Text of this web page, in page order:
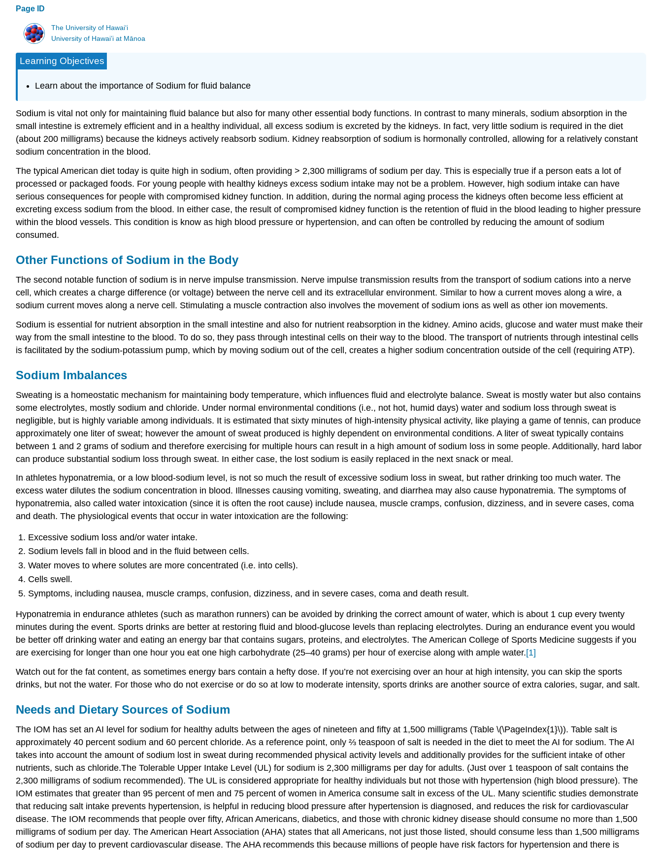
Page ID
The University of Hawaiʻi
University of Hawai’i at Mānoa
Learning Objectives
Learn about the importance of Sodium for fluid balance
Sodium is vital not only for maintaining fluid balance but also for many other essential body functions. In contrast to many minerals, sodium absorption in the
small intestine is extremely efficient and in a healthy individual, all excess sodium is excreted by the kidneys. In fact, very little sodium is required in the diet
(about 200 milligrams) because the kidneys actively reabsorb sodium. Kidney reabsorption of sodium is hormonally controlled, allowing for a relatively constant
sodium concentration in the blood.
The typical American diet today is quite high in sodium, often providing > 2,300 milligrams of sodium per day. This is especially true if a person eats a lot of
processed or packaged foods. For young people with healthy kidneys excess sodium intake may not be a problem. However, high sodium intake can have
serious consequences for people with compromised kidney function. In addition, during the normal aging process the kidneys often become less efficient at
excreting excess sodium from the blood. In either case, the result of compromised kidney function is the retention of fluid in the blood leading to higher pressure
within the blood vessels. This condition is know as high blood pressure or hypertension, and can often be controlled by reducing the amount of sodium
consumed.
Other Functions of Sodium in the Body
The second notable function of sodium is in nerve impulse transmission. Nerve impulse transmission results from the transport of sodium cations into a nerve
cell, which creates a charge difference (or voltage) between the nerve cell and its extracellular environment. Similar to how a current moves along a wire, a
sodium current moves along a nerve cell. Stimulating a muscle contraction also involves the movement of sodium ions as well as other ion movements.
Sodium is essential for nutrient absorption in the small intestine and also for nutrient reabsorption in the kidney. Amino acids, glucose and water must make their
way from the small intestine to the blood. To do so, they pass through intestinal cells on their way to the blood. The transport of nutrients through intestinal cells
is facilitated by the sodium-potassium pump, which by moving sodium out of the cell, creates a higher sodium concentration outside of the cell (requiring ATP).
Sodium Imbalances
Sweating is a homeostatic mechanism for maintaining body temperature, which influences fluid and electrolyte balance. Sweat is mostly water but also contains
some electrolytes, mostly sodium and chloride. Under normal environmental conditions (i.e., not hot, humid days) water and sodium loss through sweat is
negligible, but is highly variable among individuals. It is estimated that sixty minutes of high-intensity physical activity, like playing a game of tennis, can produce
approximately one liter of sweat; however the amount of sweat produced is highly dependent on environmental conditions. A liter of sweat typically contains
between 1 and 2 grams of sodium and therefore exercising for multiple hours can result in a high amount of sodium loss in some people. Additionally, hard labor
can produce substantial sodium loss through sweat. In either case, the lost sodium is easily replaced in the next snack or meal.
In athletes hyponatremia, or a low blood-sodium level, is not so much the result of excessive sodium loss in sweat, but rather drinking too much water. The
excess water dilutes the sodium concentration in blood. Illnesses causing vomiting, sweating, and diarrhea may also cause hyponatremia. The symptoms of
hyponatremia, also called water intoxication (since it is often the root cause) include nausea, muscle cramps, confusion, dizziness, and in severe cases, coma
and death. The physiological events that occur in water intoxication are the following:
Excessive sodium loss and/or water intake.
Sodium levels fall in blood and in the fluid between cells.
Water moves to where solutes are more concentrated (i.e. into cells).
Cells swell.
Symptoms, including nausea, muscle cramps, confusion, dizziness, and in severe cases, coma and death result.
Hyponatremia in endurance athletes (such as marathon runners) can be avoided by drinking the correct amount of water, which is about 1 cup every twenty
minutes during the event. Sports drinks are better at restoring fluid and blood-glucose levels than replacing electrolytes. During an endurance event you would
be better off drinking water and eating an energy bar that contains sugars, proteins, and electrolytes. The American College of Sports Medicine suggests if you
are exercising for longer than one hour you eat one high carbohydrate (25–40 grams) per hour of exercise along with ample water.[1]
Watch out for the fat content, as sometimes energy bars contain a hefty dose. If you’re not exercising over an hour at high intensity, you can skip the sports
drinks, but not the water. For those who do not exercise or do so at low to moderate intensity, sports drinks are another source of extra calories, sugar, and salt.
Needs and Dietary Sources of Sodium
The IOM has set an AI level for sodium for healthy adults between the ages of nineteen and fifty at 1,500 milligrams (Table \(\PageIndex{1}\)). Table salt is
approximately 40 percent sodium and 60 percent chloride. As a reference point, only ⅔ teaspoon of salt is needed in the diet to meet the AI for sodium. The AI
takes into account the amount of sodium lost in sweat during recommended physical activity levels and additionally provides for the sufficient intake of other
nutrients, such as chloride.The Tolerable Upper Intake Level (UL) for sodium is 2,300 milligrams per day for adults. (Just over 1 teaspoon of salt contains the
2,300 milligrams of sodium recommended). The UL is considered appropriate for healthy individuals but not those with hypertension (high blood pressure). The
IOM estimates that greater than 95 percent of men and 75 percent of women in America consume salt in excess of the UL. Many scientific studies demonstrate
that reducing salt intake prevents hypertension, is helpful in reducing blood pressure after hypertension is diagnosed, and reduces the risk for cardiovascular
disease. The IOM recommends that people over fifty, African Americans, diabetics, and those with chronic kidney disease should consume no more than 1,500
milligrams of sodium per day. The American Heart Association (AHA) states that all Americans, not just those listed, should consume less than 1,500 milligrams
of sodium per day to prevent cardiovascular disease. The AHA recommends this because millions of people have risk factors for hypertension and there is